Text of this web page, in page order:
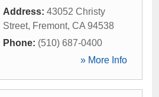
Address: 43052 Christy
Street, Fremont, CA 94538
Phone: (510) 687-0400
» More Info